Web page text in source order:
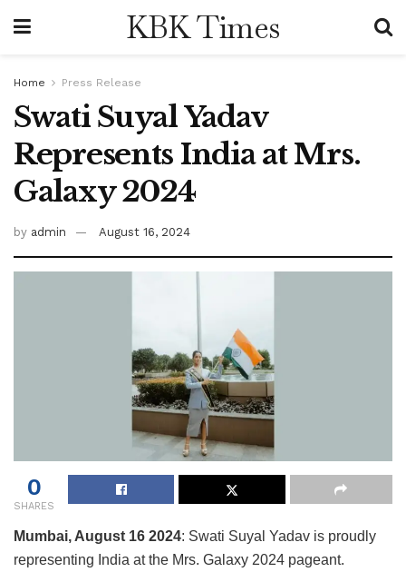
KBK Times
Home Press Release
Swati Suyal Yadav
Represents India at Mrs.
Galaxy 2024
by admin August 16, 2024
0
SHARES
Mumbai, August 16 2024: Swati Suyal Yadav is proudly
representing India at the Mrs. Galaxy 2024 pageant.